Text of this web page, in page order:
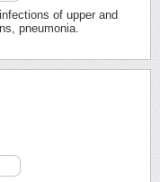
of upper and
pneumonia.